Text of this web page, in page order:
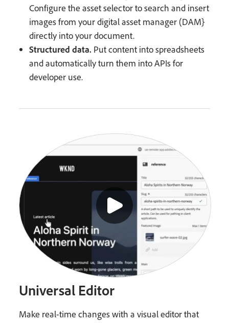
Configure the asset selector to search and insert
images from your digital asset manager (DAM}
directly into your document.
Structured data. Put content into spreadsheets
and automatically turn them into APIs for
developer use.
Universal Editor
Make real-time changes with a visual editor that